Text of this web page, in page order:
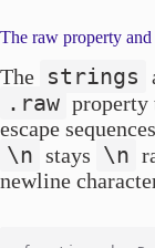
The raw property
The strings
.raw property
escape
\n stays \n
newline